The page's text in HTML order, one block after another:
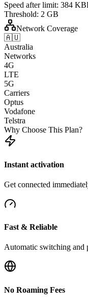
Speed after limit: 384
Threshold: 2 GB
Network Coverage
🇦🇺
Australia
Networks
4G
LTE
5G
Carriers
Optus
Vodafone
Telstra
Why Choose This Plan?
Instant activation
Get connected
Fast & Reliable
Automatic switching and
No Roaming Fees